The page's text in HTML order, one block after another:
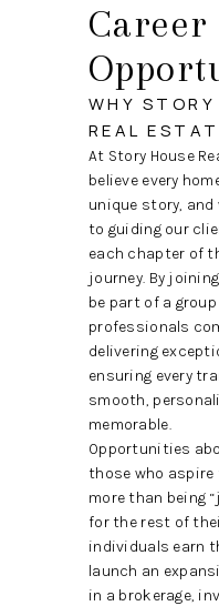
Career
WHY STORY
REAL
At Story House
believe every
unique story, and
to guiding our
each chapter of
journey. By
be part of a
professionals
delivering
ensuring every
smooth,
memorable.
Opportunities
those who
more than being
for the rest of
individuals earn
launch an
in a brokerage,